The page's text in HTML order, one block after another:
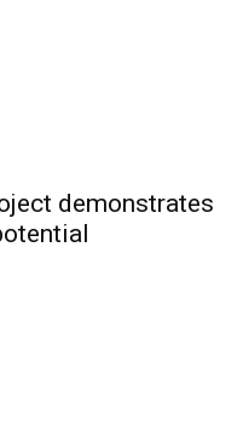
demonstrates